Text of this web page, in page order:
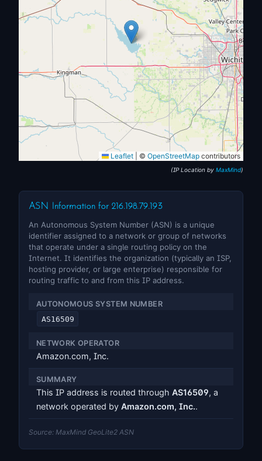
Leaflet © OpenStreetMap contributors
(IP Location by MaxMind)
ASN Information for 216.198.79.193
An Autonomous System Number (ASN) is a unique
identifier assigned to a network or group of networks
that operate under a single routing policy on the
Internet. It identifies the organization (typically an ISP,
hosting provider, or large enterprise) responsible for
routing traffic to and from this IP address.
AUTONOMOUS SYSTEM NUMBER
AS16509
NETWORK OPERATOR
Amazon.com, Inc.
SUMMARY
This IP address is routed through AS16509, a
network operated by Amazon.com, Inc..
Source: MaxMind GeoLite2 ASN